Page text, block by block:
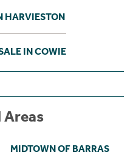
HARVIESTON
IN COWIE
Areas
MIDTOWN OF BARRAS